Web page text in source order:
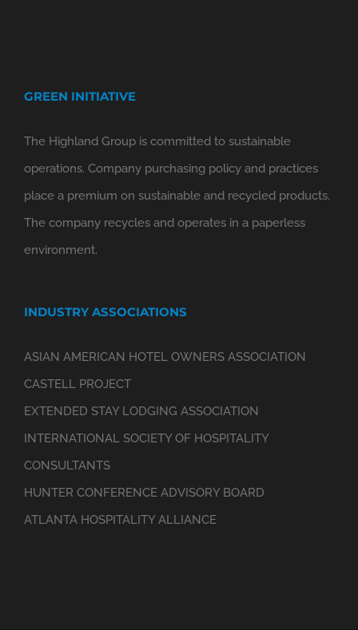
GREEN INITIATIVE
The Highland Group is committed to sustainable
operations. Company purchasing policy and practices
place a premium on sustainable and recycled products.
The company recycles and operates in a paperless
environment.
INDUSTRY ASSOCIATIONS
ASIAN AMERICAN HOTEL OWNERS ASSOCIATION
CASTELL PROJECT
EXTENDED STAY LODGING ASSOCIATION
INTERNATIONAL SOCIETY OF HOSPITALITY
CONSULTANTS
HUNTER CONFERENCE ADVISORY BOARD
ATLANTA HOSPITALITY ALLIANCE